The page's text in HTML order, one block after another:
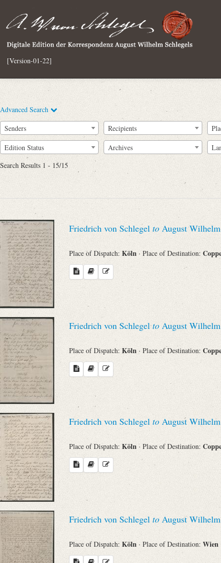
[Version-01-22]
Advanced Search
Full Text
Sender
Place of Dispatch
Evaluated Printings
Archives
Language
Search through Indices
Names
Places
Senders Recipients
Edition Status Archives
Search Results 1 - 15/15
Friedrich von Schlegel to August
Place of Dispatch: Köln · Place of Destination:
Friedrich von Schlegelto August
Place of Dispatch: Köln · Place of Destination:
Friedrich von Schlegel to August
Place of Dispatch: Köln · Place of Destination:
Friedrich von Schlegel to August
Place of Dispatch: Köln · Place of Destination: Wien